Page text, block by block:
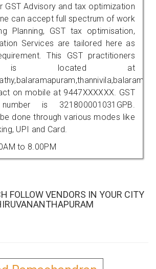
GST Advisory and tax optimization
can accept full spectrum of work
Planning, GST tax optimisation,
Services are tailored here as
This GST practitioners
is located at
on mobile at 9447XXXXXX. GST
is 321800001031GPB.
done through various modes like
UPI and Card.
to 8.00PM
FOLLOW VENDORS IN YOUR CITY